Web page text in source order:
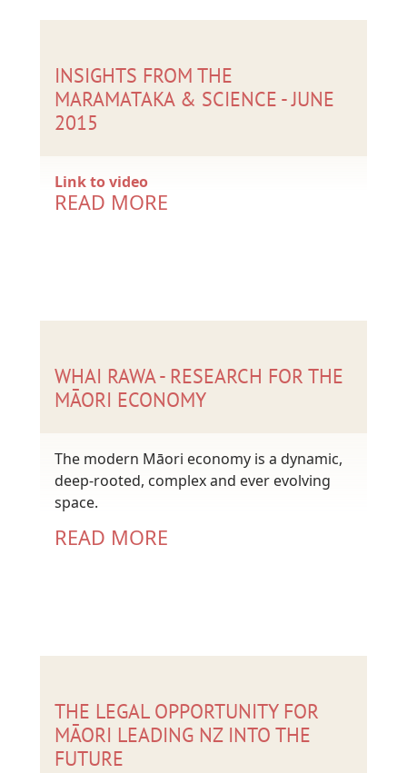
INSIGHTS FROM THE
MARAMATAKA & SCIENCE - JUNE
2015
Link to video
READ MORE
WHAI RAWA - RESEARCH FOR THE
MĀORI ECONOMY
The modern Māori economy is a dynamic,
deep-rooted, complex and ever evolving
space.
READ MORE
THE LEGAL OPPORTUNITY FOR
MĀORI LEADING NZ INTO THE
FUTURE